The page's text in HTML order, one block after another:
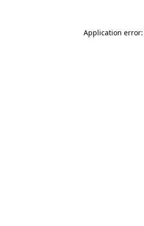
Application